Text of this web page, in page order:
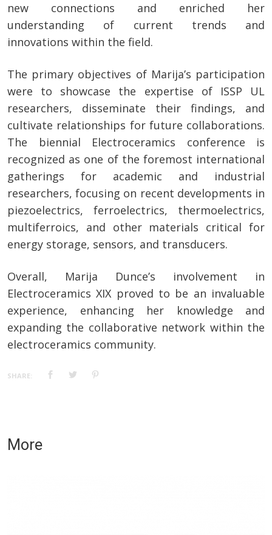
new connections and enriched her
understanding of current trends and
innovations within the field.
The primary objectives of Marija’s participation
were to showcase the expertise of ISSP UL
researchers, disseminate their findings, and
cultivate relationships for future collaborations.
The biennial Electroceramics conference is
recognized as one of the foremost international
gatherings for academic and industrial
researchers, focusing on recent developments in
piezoelectrics, ferroelectrics, thermoelectrics,
multiferroics, and other materials critical for
energy storage, sensors, and transducers.
Overall, Marija Dunce’s involvement in
Electroceramics XIX proved to be an invaluable
experience, enhancing her knowledge and
expanding the collaborative network within the
electroceramics community.
SHARE:
More